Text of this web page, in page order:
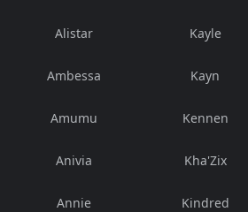
Alistar
Ambessa
Amumu
Anivia
Annie
Kayle
Kayn
Kennen
Kha'Zix
Kindred